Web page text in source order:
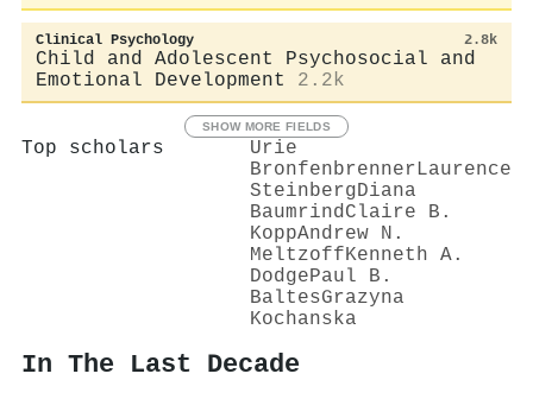
Clinical Psychology 2.8k
Child and Adolescent Psychosocial and
Emotional Development
2.2k
SHOW MORE FIELDS
Top scholars
Urie
Bronfenbrenner Laurence
SteinbergDiana
Baumrind Claire B.
KoppAndrew N.
MeltzoffKenneth A.
DodgePaul B.
BaltesGrazyna
Kochanska
In The Last Decade